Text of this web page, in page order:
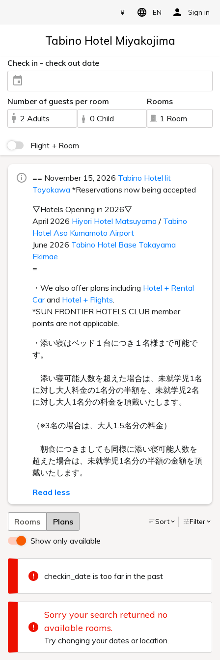
¥ EN Sign in
Tabino Hotel Miyakojima
Check in - check out date
Number of guests per room
2 Adults
0 Child
Rooms
1 Room
Flight + Room
== November 15, 2026 Tabino Hotel lit
Toyokawa *Reservations now being accepted
▽Hotels Opening in 2026▽
April 2026 Hiyori Hotel Matsuyama / Tabino
Hotel Aso Kumamoto Airport
June 2026 Tabino Hotel Base Takayama
Ekimae
=
・We also offer plans including Hotel + Rental
Carand Hotel + Flights.
*SUN FRONTIER HOTELS CLUB member
points are not applicable.
・添い寝はベッド１台につき１名様まで可能で
す。
添い寝可能人数を超えた場合は、未就学児1名
に対し大人料金の1名分の半額を、未就学児2名
に対し大人1名分の料金を頂戴いたします。
（※3名の場合は、大人1.5名分の料金）
朝食につきましても同様に添い寝可能人数を
超えた場合は、未就学児1名分の半額の金額を頂
戴いたします。
Read less
Rooms Plans Sort Filter
Show only available
checkin_date is too far in the past
Sorry your search returned no
available rooms.
Try changing your dates or location.